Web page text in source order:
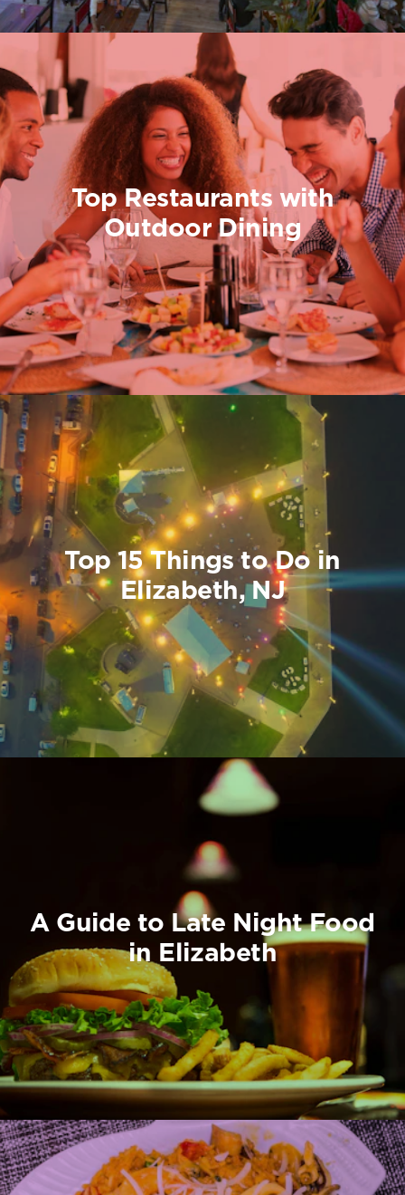
Top Restaurants with
Outdoor Dining
Top 15 Things to Do in
Elizabeth, NJ
A Guide to Late Night Food
in Elizabeth